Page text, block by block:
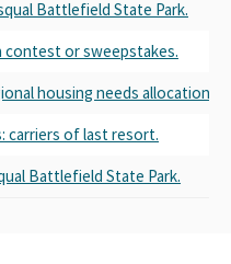
Battlefield State Park.
contest or sweepstakes.
housing needs allocation.
carriers of last resort.
Battlefield State Park.